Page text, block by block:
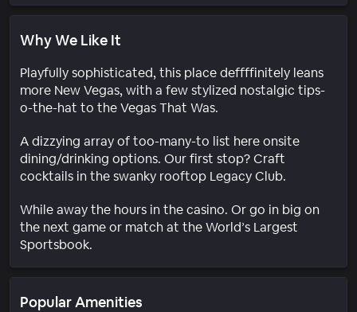
Why We Like It
Playfully sophisticated, this place deffffinitely leans
more New Vegas, with a few stylized nostalgic tips-
o-the-hat to the Vegas That Was.
A dizzying array of too-many-to list here onsite
dining/drinking options. Our first stop? Craft
cocktails in the swanky rooftop Legacy Club.
While away the hours in the casino. Or go in big on
the next game or match at the World’s Largest
Sportsbook.
Popular Amenities